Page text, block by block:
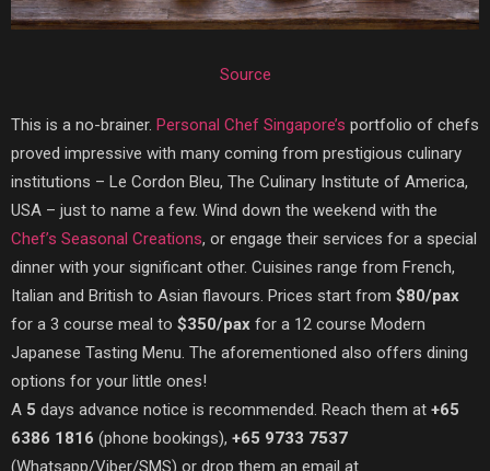
Source
This is a no-brainer. Personal Chef Singapore’s portfolio of chefs
proved impressive with many coming from prestigious culinary
institutions – Le Cordon Bleu, The Culinary Institute of America,
USA – just to name a few. Wind down the weekend with the
Chef’s Seasonal Creations, or engage their services for a special
dinner with your significant other. Cuisines range from French,
Italian and British to Asian flavours. Prices start from $80/pax
for a 3 course meal to $350/pax for a 12 course Modern
Japanese Tasting Menu. The aforementioned also offers dining
options for your little ones!
A 5 days advance notice is recommended. Reach them at +65
6386 1816 (phone bookings), +65 9733 7537
(Whatsapp/Viber/SMS) or drop them an email at